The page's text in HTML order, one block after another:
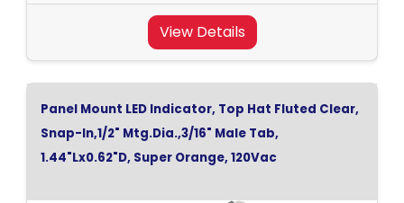
View Details
Panel Mount LED Indicator, Top Hat Fluted Clear,
Snap-In,1/2" Mtg.Dia.,3/16" Male Tab,
1.44"Lx0.62"D, Super Orange, 120Vac